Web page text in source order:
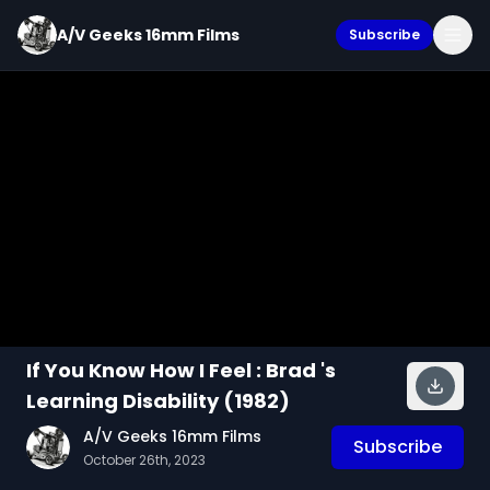
A/V Geeks 16mm Films Subscribe
If You Know How I Feel : Brad 's
Learning Disability (1982)
A/V Geeks 16mm Films
October 26th, 2023
Subscribe